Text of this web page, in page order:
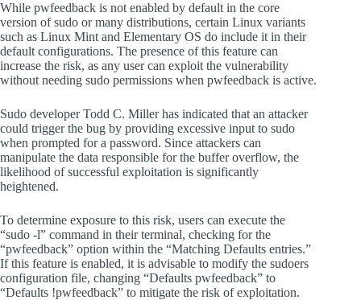
While pwfeedback is not enabled by default in the core
version of sudo or many distributions, certain Linux variants
such as Linux Mint and Elementary OS do include it in their
default configurations. The presence of this feature can
increase the risk, as any user can exploit the vulnerability
without needing sudo permissions when pwfeedback is active.
Sudo developer Todd C. Miller has indicated that an attacker
could trigger the bug by providing excessive input to sudo
when prompted for a password. Since attackers can
manipulate the data responsible for the buffer overflow, the
likelihood of successful exploitation is significantly
heightened.
To determine exposure to this risk, users can execute the
“sudo -l” command in their terminal, checking for the
“pwfeedback” option within the “Matching Defaults entries.”
If this feature is enabled, it is advisable to modify the sudoers
configuration file, changing “Defaults pwfeedback” to
“Defaults !pwfeedback” to mitigate the risk of exploitation.